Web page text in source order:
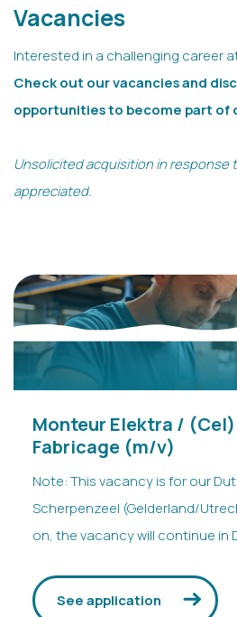
Vacancies
Interested in a challenging career
Check out our vacancies and
opportunities to become part of
Unsolicited acquisition in response
appreciated.
Monteur Elektra / (Cel)
Fabricage (m/v)
Note: This vacancy is for our
Scherpenzeel (Gelderland/
on, the vacancy will continue in
See application
Isa
Replies in a few hours